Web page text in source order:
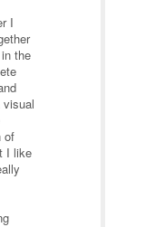
I
the
of
I like